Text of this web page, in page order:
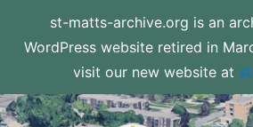
st-matts-archive.org is an
WordPress website retired in
visit our new website at